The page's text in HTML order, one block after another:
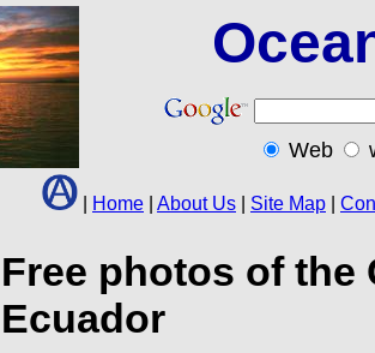
Web
Home About Us Site Map
Free photos of the
Ecuador